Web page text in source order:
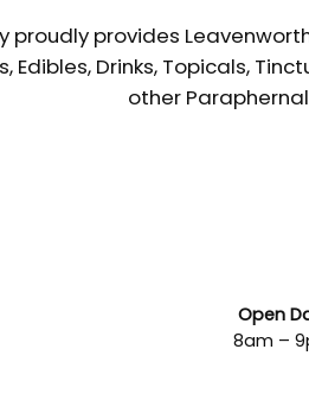
proudly provides
Drinks, Topicals,
other
Open
8am –